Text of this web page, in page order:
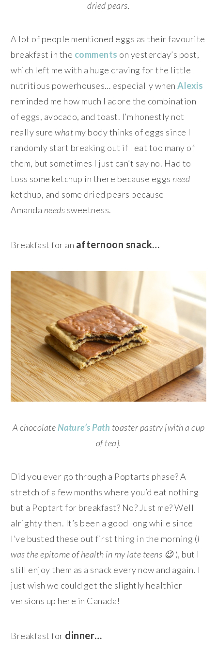
dried pears.
A lot of people mentioned eggs as their favourite
breakfast in the comments on yesterday’s post,
which left me with a huge craving for the little
nutritious powerhouses… especially whenAlexis
reminded me how much I adore the combination
of eggs, avocado, and toast. I’m honestly not
really surewhat my body thinks of eggs since I
randomly start breaking out if I eat too many of
them, but sometimes I just can’t say no. Had to
toss some ketchup in there because eggs need
ketchup, and some dried pears because
Amanda needs sweetness.
Breakfast for an afternoon snack…
A chocolate Nature’s Path toaster pastry [with a cup
of tea].
Did you ever go through a Poptarts phase? A
stretch of a few months where you’d eat nothing
but a Poptart for breakfast? No? Just me? Well
alrighty then. It’s been a good long while since
I’ve busted these out first thing in the morning (I
was the epitome of health in my late teens 😉), but I
still enjoy them as a snack every now and again. I
just wish we could get the slightly healthier
versions up here in Canada!
Breakfast for dinner…